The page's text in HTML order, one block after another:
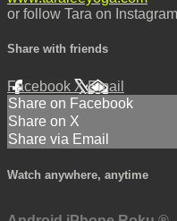
or follow Tara on
Share with friends
Facebook XEmail
Share on Facebook
Share on X
Share via Email
Watch anywhere, anytime